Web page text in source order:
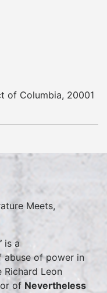
of Columbia, 20001
Meets,
is a
of power in
Leon
of Nevertheless